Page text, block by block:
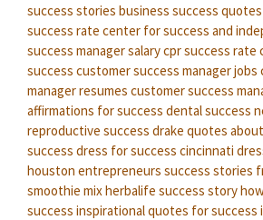
success stories business success quotes
success rate center for success and
success manager salarycpr success rate
success customer success manager jobs
manager resumes customer success
affirmations for success dental success
reproductive success drake quotes
success dress for success cincinnati
houston entrepreneurs success stories
smoothie mix herbalife success story
success inspirational quotes for success